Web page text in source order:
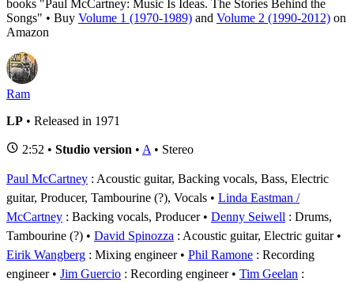
books "Paul McCartney: Music Is Ideas. The Stories Behind the
Songs" • Buy Volume 1 (1970-1989) and Volume 2 (1990-2012) on
Amazon
Ram
LP • Released in 1971
2:52 • Studio version • A • Stereo
Paul McCartney : Acoustic guitar, Backing vocals, Bass, Electric
guitar, Producer, Tambourine (?), Vocals
Linda Eastman /
McCartney : Backing vocals, Producer Denny Seiwell : Drums,
Tambourine (?)
David Spinozza : Acoustic guitar, Electric guitar
Eirik Wangberg : Mixing engineer Phil Ramone : Recording
engineer
Jim Guercio : Recording engineer Tim Geelan :